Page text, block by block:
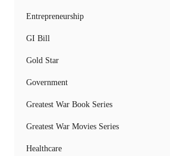
Entrepreneurship
GI Bill
Gold Star
Government
Greatest War Book Series
Greatest War Movies Series
Healthcare